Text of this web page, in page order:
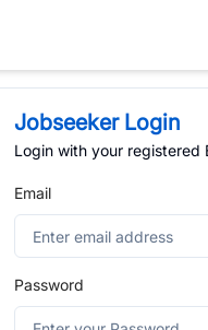
Jobseeker Login
Login with your registered
Email
Password